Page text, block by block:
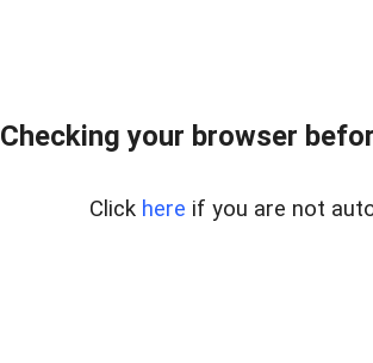
Checking your browser
Click here if you are not